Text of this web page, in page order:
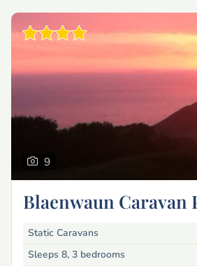
9
Blaenwaun Caravan
Static Caravans
Sleeps 8, 3 bedrooms